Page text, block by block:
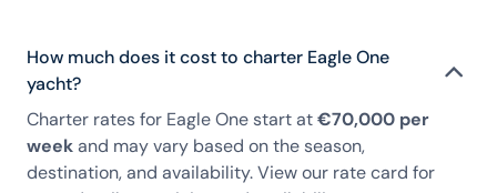
How much does it cost to charter Eagle One
yacht?
Charter rates for Eagle One start at€70,000 per
weekand may vary based on the season,
destination, and availability. View our rate card for